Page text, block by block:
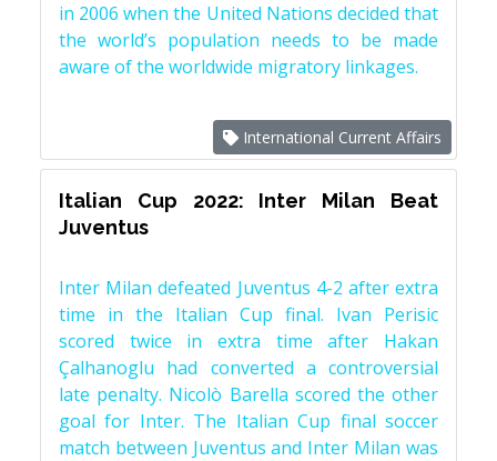
in 2006 when the United Nations decided that
the world’s population needs to be made
aware of the worldwide migratory linkages.
International Current Affairs
Italian Cup 2022: Inter Milan Beat
Juventus
Inter Milan defeated Juventus 4-2 after extra
time in the Italian Cup final. Ivan Perisic
scored twice in extra time after Hakan
Çalhanoglu had converted a controversial
late penalty. Nicolò Barella scored the other
goal for Inter. The Italian Cup final soccer
match between Juventus and Inter Milan was